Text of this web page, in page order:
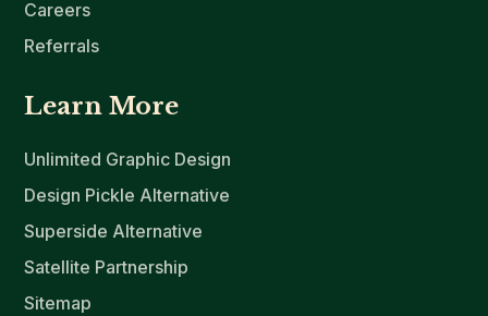
Careers
Referrals
Learn More
Unlimited Graphic Design
Design Pickle Alternative
Superside Alternative
Satellite Partnership
Sitemap